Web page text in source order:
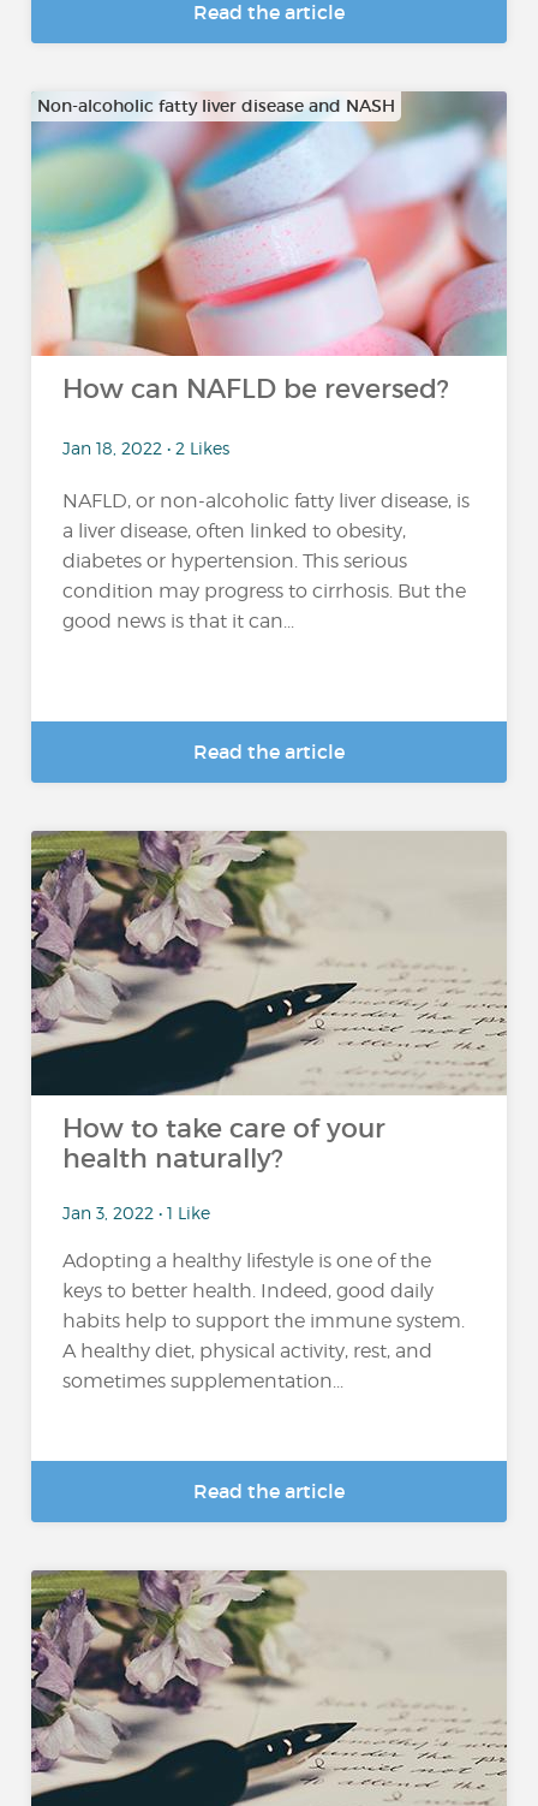
Read the article
Non-alcoholic fatty liver disease and NASH
How can NAFLD be reversed?
Jan 18, 2022 • 2 Likes
NAFLD, or non-alcoholic fatty liver disease, is
a liver disease, often linked to obesity,
diabetes or hypertension. This serious
condition may progress to cirrhosis. But the
good news is that it can...
Read the article
How to take care of your
health naturally?
Jan 3, 2022 • 1 Like
Adopting a healthy lifestyle is one of the
keys to better health. Indeed, good daily
habits help to support the immune system.
A healthy diet, physical activity, rest, and
sometimes supplementation...
Read the article